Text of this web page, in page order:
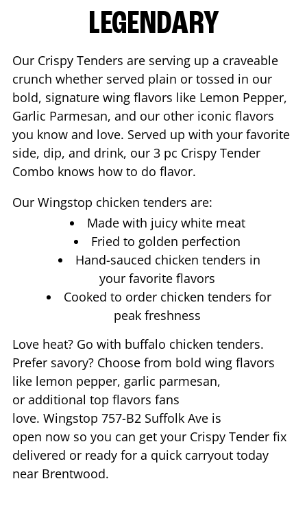
LEGENDARY
Our Crispy Tenders are serving up a craveable
crunch whether served plain or tossed in our
bold, signature wing flavors like Lemon Pepper,
Garlic Parmesan, and our other iconic flavors
you know and love. Served up with your favorite
side, dip, and drink, our 3 pc Crispy Tender
Combo knows how to do flavor.
Our Wingstop chicken tenders are:
Made with juicy white meat
Fried to golden perfection
Hand-sauced chicken tenders in
your favorite flavors
Cooked to order chicken tenders for
peak freshness
Love heat? Go with buffalo chicken tenders.
Prefer savory? Choose from bold wing flavors
like lemon pepper, garlic parmesan,
or additional top flavors fans
love. Wingstop 757-B2 Suffolk Ave is
open now so you can get your Crispy Tender fix
delivered or ready for a quick carryout today
near Brentwood.